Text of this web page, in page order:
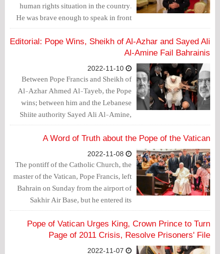
human rights situation in the country.
He was brave enough to speak in front
of King Hamad bin Isa Al Khalifa. Is the
Inter-Parliamentary Union (IPU)
President Duarte Pacheco as courageous
as the Pope?
Editorial: Pope Wins, Sheikh of Al-Azhar and Sayed Ali
Al-Amine Fail Bahrainis
Between Pope Francis and Sheikh of
Al-Azhar Ahmed Al-Tayeb, the Pope
wins; between him and the Lebanese
Shiite authority Sayed Ali Al-Amine,
the Pope also wins.
A Word of Truth about the Pope of the Vatican
The pontiff of the Catholic Church, the
master of the Vatican, Pope Francis, left
Bahrain on Sunday from the airport of
Sakhir Air Base, but he entered its
history forever.
Pope of Vatican Urges King, Crown Prince to Turn
Page of 2011 Crisis, Resolve Prisoners' File